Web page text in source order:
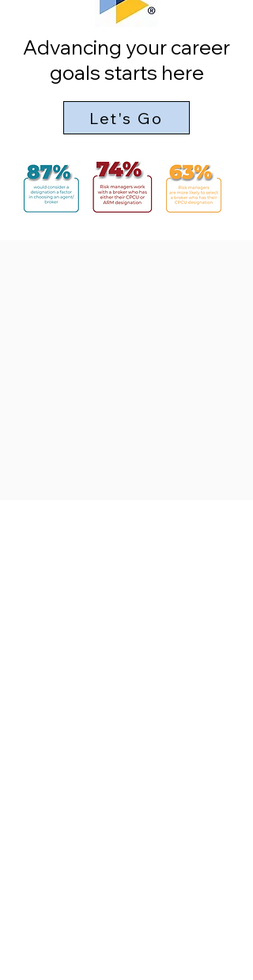
Advancing your career
goals starts here
Let's Go